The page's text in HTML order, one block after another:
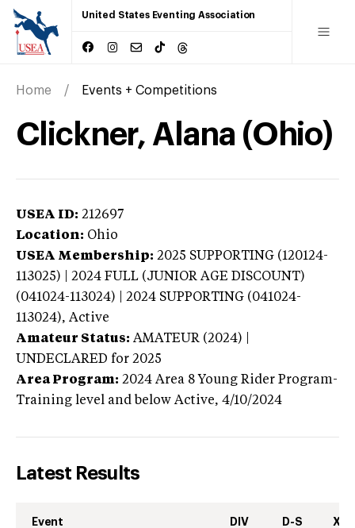
United States Eventing Association
Home Events + Competitions
Clickner, Alana (Ohio)
USEA ID: 212697
Location: Ohio
USEA Membership: 2025 SUPPORTING (120124-
113025) | 2024 FULL (JUNIOR AGE DISCOUNT)
(041024-113024) | 2024 SUPPORTING (041024-
113024), Active
Amateur Status: AMATEUR (2024) |
UNDECLARED for 2025
Area Program: 2024 Area 8 Young Rider Program-
Training level and below Active, 4/10/2024
Latest Results
Event DIV D-S XC-